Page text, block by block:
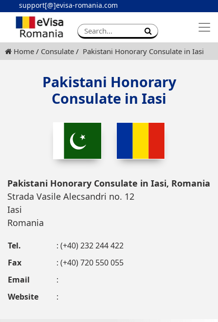
support[@]evisa-romania.com
Apply eVisa
Contact
Home Consulate Pakistani Honorary Consulate in Iasi
Pakistani Honorary
Consulate in Iasi
Pakistani Honorary Consulate in Iasi, Romania
Strada Vasile Alecsandri no. 12
Iasi
Romania
Tel.
: (+40) 232 244 422
Fax
: (+40) 720 550 055
Email
:
Website
: